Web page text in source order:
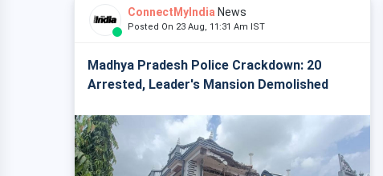
ConnectMyIndia News
Posted On 23 Aug, 11:31 Am IST
Madhya Pradesh Police Crackdown: 20
Arrested, Leader's Mansion Demolished